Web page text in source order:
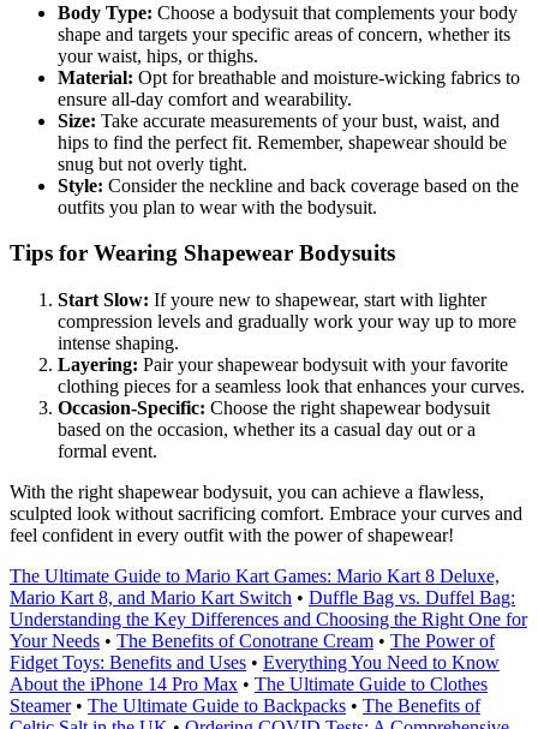
Body Type: Choose a bodysuit that complements your body
shape and targets your specific areas of concern, whether its
your waist, hips, or thighs.
Material: Opt for breathable and moisture-wicking fabrics to
ensure all-day comfort and wearability.
Size: Take accurate measurements of your bust, waist, and
hips to find the perfect fit. Remember, shapewear should be
snug but not overly tight.
Style: Consider the neckline and back coverage based on the
outfits you plan to wear with the bodysuit.
Tips for Wearing Shapewear Bodysuits
Start Slow: If youre new to shapewear, start with lighter
compression levels and gradually work your way up to more
intense shaping.
Layering: Pair your shapewear bodysuit with your favorite
clothing pieces for a seamless look that enhances your curves.
Occasion-Specific: Choose the right shapewear bodysuit
based on the occasion, whether its a casual day out or a
formal event.
With the right shapewear bodysuit, you can achieve a flawless,
sculpted look without sacrificing comfort. Embrace your curves and
feel confident in every outfit with the power of shapewear!
The Ultimate Guide to Mario Kart Games: Mario Kart 8 Deluxe,
Mario Kart 8, and Mario Kart Switch • Duffle Bag vs. Duffel Bag:
Understanding the Key Differences and Choosing the Right One for
Your Needs • The Benefits of Conotrane Cream • The Power of
Fidget Toys: Benefits and Uses • Everything You Need to Know
About the iPhone 14 Pro Max • The Ultimate Guide to Clothes
Steamer• The Ultimate Guide to Backpacks • The Benefits of